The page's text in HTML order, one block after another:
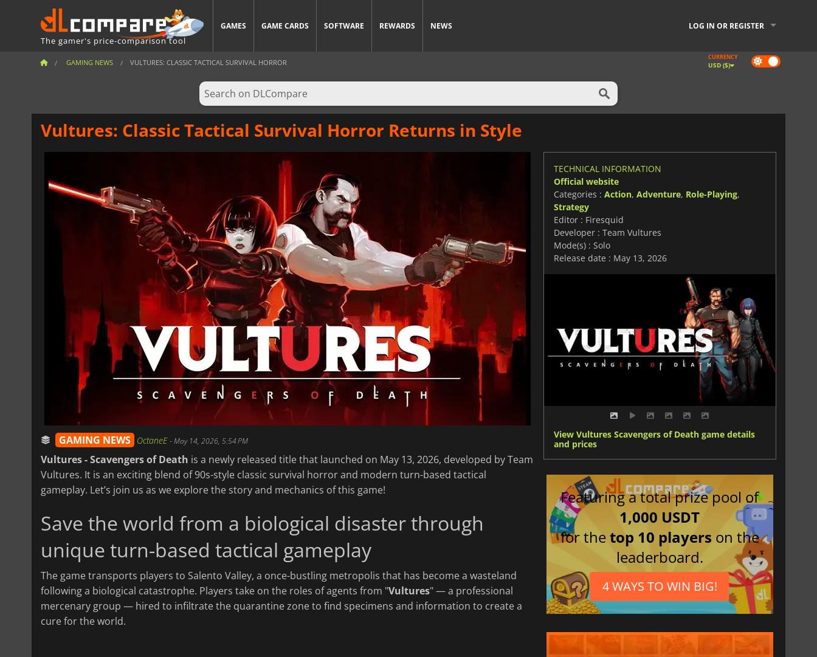
The gamer's price-comparison tool
GAMES GAME CARDS SOFTWARE REWARDS NEWS LOG IN OR REGISTER
GAMING NEWS VULTURES: CLASSIC TACTICAL SURVIVAL HORROR Dark
mode
CURRENCY
USD ($)
Vultures: Classic Tactical Survival Horror Returns in Style
GAMING NEWS OctaneE-May 14, 2026, 5:54 PM
Vultures - Scavengers of Death is a newly released title that launched on May 13, 2026, developed by Team
Vultures. It is an exciting blend of 90s-style classic survival horror and modern turn-based tactical
gameplay. Let’s join us as we explore the story and mechanics of this game!
Save the world from a biological disaster through
unique turn-based tactical gameplay
The game transports players to Salento Valley, a once-bustling metropolis that has become a wasteland
following a biological catastrophe. Players take on the roles of agents from "Vultures" — a professional
mercenary group — hired to infiltrate the quarantine zone to find specimens and information to create a
cure for the world.
TECHNICAL INFORMATION
Official website
Categories : Action, Adventure, Role-Playing,
Strategy
Editor : Firesquid
Developer : Team Vultures
Mode(s) : Solo
Release date : May 13, 2026
View Vultures Scavengers of Death game details
and prices
Featuring a total prize pool of
1,000 USDT
for thetop 10 players on the
leaderboard.
4 WAYS TO WIN BIG!